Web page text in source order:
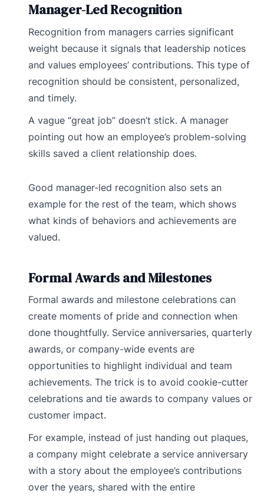
Manager-Led Recognition
Recognition from managers carries significant
weight because it signals that leadership notices
and values employees’ contributions. This type of
recognition should be consistent, personalized,
and timely.
A vague “great job” doesn’t stick. A manager
pointing out how an employee’s problem-solving
skills saved a client relationship does.
Good manager-led recognition also sets an
example for the rest of the team, which shows
what kinds of behaviors and achievements are
valued.
Formal Awards and Milestones
Formal awards and milestone celebrations can
create moments of pride and connection when
done thoughtfully. Service anniversaries, quarterly
awards, or company-wide events are
opportunities to highlight individual and team
achievements. The trick is to avoid cookie-cutter
celebrations and tie awards to company values or
customer impact.
For example, instead of just handing out plaques,
a company might celebrate a service anniversary
with a story about the employee’s contributions
over the years, shared with the entire